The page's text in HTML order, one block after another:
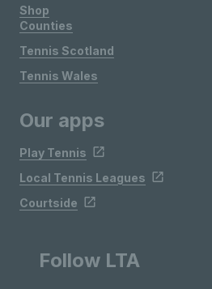
Shop
Counties
Tennis Scotland
Tennis Wales
Our apps
Play Tennis
Local Tennis Leagues
Courtside
Follow LTA